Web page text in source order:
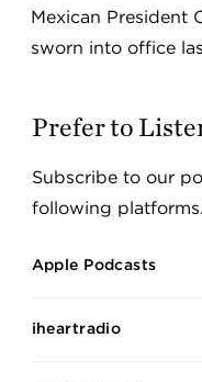
Mexican President
sworn into office
Prefer to
Subscribe to our
following platforms.
Apple Podcasts
iheartradio